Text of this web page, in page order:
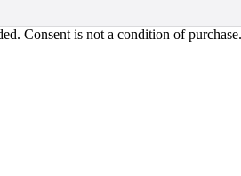
Consent is not a condition of